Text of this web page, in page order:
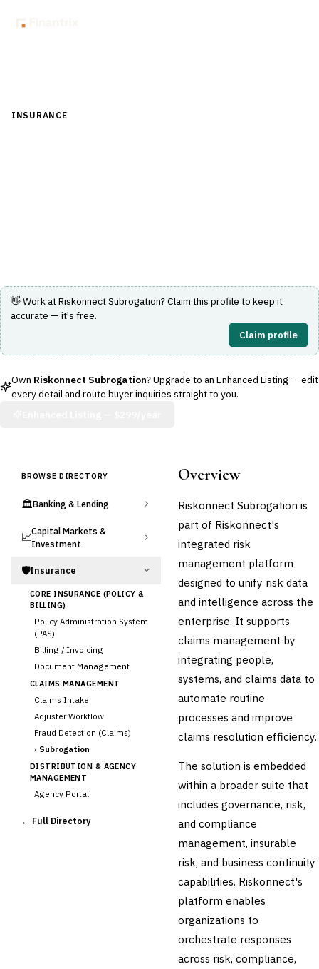
INSURANCE
👋 Work atRiskonnect Subrogation? Claim this profile to keep it
accurate — it's free.
Claim profile
Own Riskonnect Subrogation? Upgrade to an Enhanced Listing — edit
every detail and route buyer inquiries straight to you.
BROWSE DIRECTORY
🏛️Banking & Lending
📈Capital Markets &
Investment
🛡️Insurance
CORE INSURANCE (POLICY &
BILLING)
Policy Administration System
(PAS)
Billing / Invoicing
Document Management
CLAIMS MANAGEMENT
Claims Intake
Adjuster Workflow
Fraud Detection (Claims)
› Subrogation
DISTRIBUTION & AGENCY
MANAGEMENT
Agency Portal
Comparative Rater
← Full Directory
Overview
Riskonnect Subrogation is
part of Riskonnect's
integrated risk
management platform
designed to unify risk data
and intelligence across the
enterprise. It supports
claims management by
integrating people,
systems, and claims data to
automate routine
processes and improve
claims resolution efficiency.
The solution is embedded
within a broader suite that
includes governance, risk,
and compliance
management, insurable
risk, and business continuity
capabilities. Riskonnect's
platform enables
organizations to
orchestrate responses
across risk, compliance,